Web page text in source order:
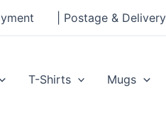
| Postage & Delivery
T-Shirts Mugs